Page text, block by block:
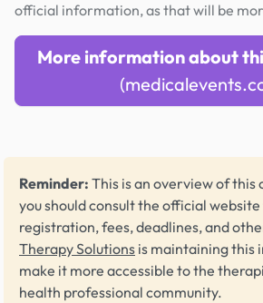
official information, as that will be
More information about
Reminder: This is an overview of this
you should consult the official
registration, fees, deadlines, and
Therapy Solutions is maintaining this
make it more accessible to the
health professional community.